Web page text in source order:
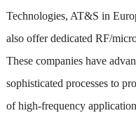
Technologies, AT&S in
also offer dedicated RF/
These companies have
sophisticated processes to
of high-frequency